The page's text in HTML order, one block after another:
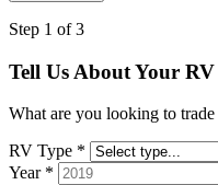
Step 1 of 3
Tell Us About Your RV
What are you looking to trade
RV Type *
Year *